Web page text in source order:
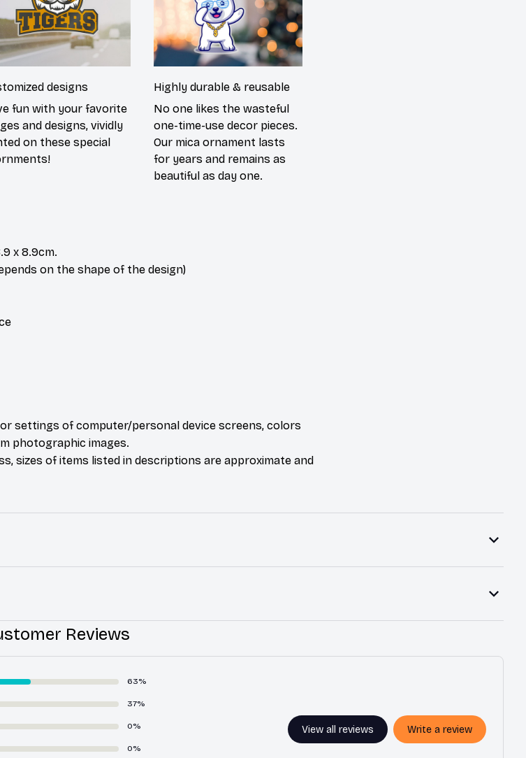
designs
fun with your favorite
and designs, vividly
on these special
Highly durable & reusable
No one likes the wasteful
one-time-use decor pieces.
Our mica ornament lasts
for years and remains as
beautiful as day one.
x 8.9cm.
on the shape of the design)
settings of computer/personal device screens, colors
photographic images.
sizes of items listed in descriptions are approximate and
Reviews
63%
37%
0%
0%
View all reviews Write a review